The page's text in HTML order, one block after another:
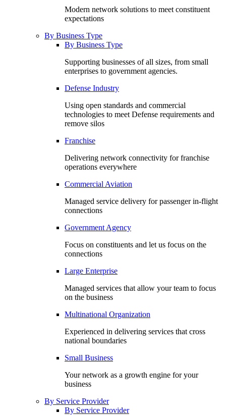
Modern network solutions to meet constituent
expectations
By Business Type
By Business Type
Supporting businesses of all sizes, from small
enterprises to government agencies.
Defense Industry
Using open standards and commercial
technologies to meet Defense requirements and
remove silos
Franchise
Delivering network connectivity for franchise
operations everywhere
Commercial Aviation
Managed service delivery for passenger in-flight
connections
Government Agency
Focus on constituents and let us focus on the
connections
Large Enterprise
Managed services that allow your team to focus
on the business
Multinational Organization
Experienced in delivering services that cross
national boundaries
Small Business
Your network as a growth engine for your
business
By Service Provider
By Service Provider